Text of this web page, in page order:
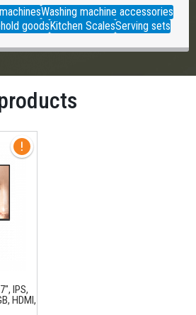
Washing machine accessories
goodsKitchen ScalesServing sets
IPS,
HDMI,